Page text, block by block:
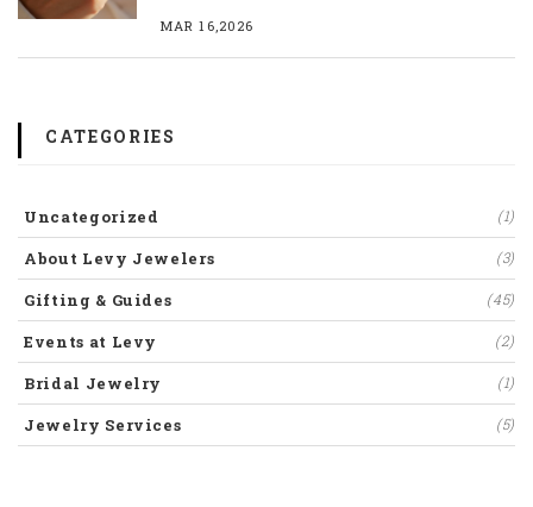
MAR 16,2026
CATEGORIES
Uncategorized (1)
About Levy Jewelers (3)
Gifting & Guides (45)
Events at Levy (2)
Bridal Jewelry (1)
Jewelry Services (5)